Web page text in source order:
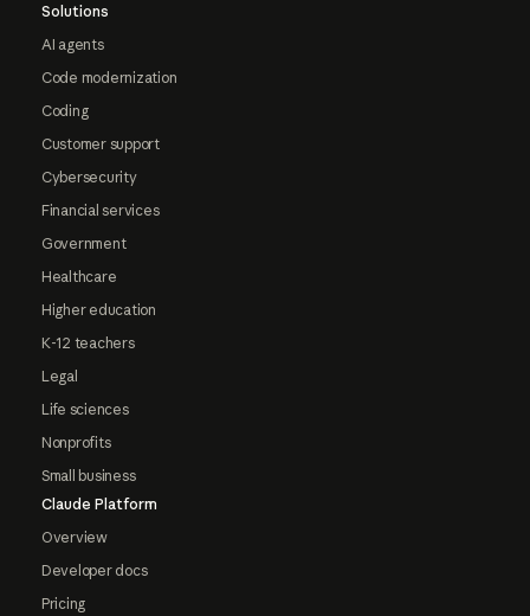
Solutions
AI agents
Code modernization
Coding
Customer support
Cybersecurity
Financial services
Government
Healthcare
Higher education
K-12 teachers
Legal
Life sciences
Nonprofits
Small business
Claude Platform
Overview
Developer docs
Pricing